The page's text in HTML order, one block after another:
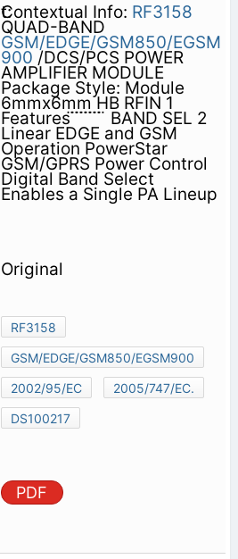
Contextual Info: RF3158
QUAD-BAND
GSM/EDGE/GSM850/EGSM
900 /DCS/PCS POWER
AMPLIFIER MODULE
Package Style: Module
6mmx6mm HB RFIN 1
Features ̈ ̈ ̈ ̈ ̈ ̈ ̈ ̈ BAND SEL 2
Linear EDGE and GSM
Operation PowerStar
GSM/GPRS Power Control
Digital Band Select
Enables a Single PA Lineup
Original
RF3158
GSM/EDGE/GSM850/EGSM900
2002/95/EC
2005/747/EC.
DS100217
PDF